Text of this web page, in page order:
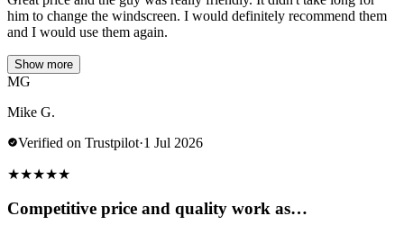
him to change the windscreen. I would definitely recommend them
and I would use them again.
Show more
MG
Mike G.
Verified on Trustpilot·1 Jul 2026
★★★★★
Competitive price and quality work as…